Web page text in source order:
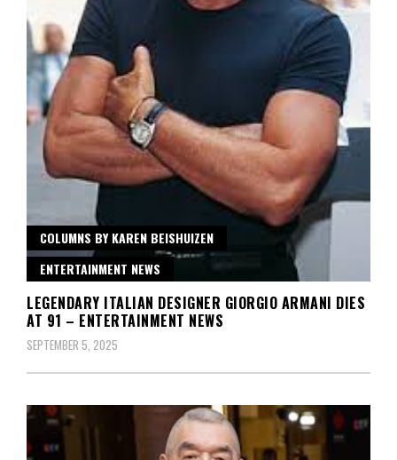
COLUMNS BY KAREN BEISHUIZEN
ENTERTAINMENT NEWS
LEGENDARY ITALIAN DESIGNER GIORGIO ARMANI DIES
AT 91 – ENTERTAINMENT NEWS
SEPTEMBER 5, 2025